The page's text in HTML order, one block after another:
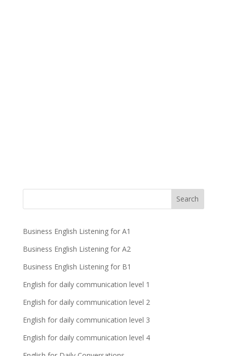
Business English Listening for A1
Business English Listening for A2
Business English Listening for B1
English for daily communication level 1
English for daily communication level 2
English for daily communication level 3
English for daily communication level 4